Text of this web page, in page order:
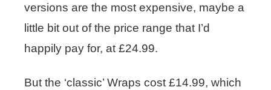
versions are the most expensive, maybe a
little bit out of the price range that I’d
happily pay for, at £24.99.
But the ‘classic’ Wraps cost £14.99, which